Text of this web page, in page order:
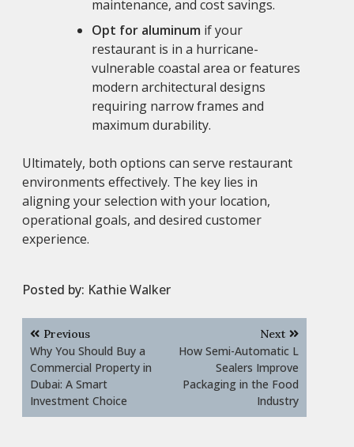
maintenance, and cost savings.
Opt for aluminum if your
restaurant is in a hurricane-
vulnerable coastal area or features
modern architectural designs
requiring narrow frames and
maximum durability.
Ultimately, both options can serve restaurant
environments effectively. The key lies in
aligning your selection with your location,
operational goals, and desired customer
experience.
Posted by: Kathie Walker
Post
navigation
Previous
Why You Should Buy a
Commercial Property in
Dubai: A Smart
Investment Choice
Next
How Semi-Automatic L
Sealers Improve
Packaging in the Food
Industry